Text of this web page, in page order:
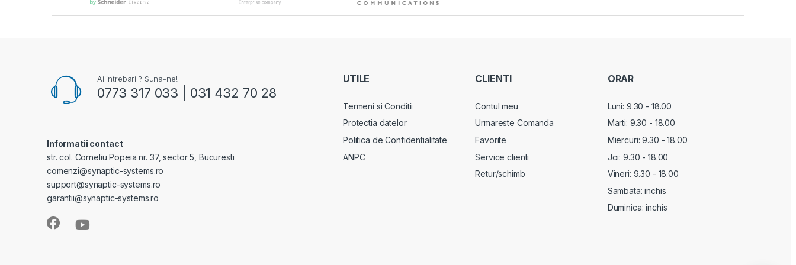
Ai intrebari ? Suna-ne!
0773 317 033 | 031 432 70 28
Informatii contact
str. col. Corneliu Popeia nr. 37, sector 5, Bucuresti
comenzi@synaptic-systems.ro
support@synaptic-systems.ro
garantii@synaptic-systems.ro
UTILE
Termeni si Conditii
Protectia datelor
Politica de Confidentialitate
ANPC
CLIENTI
Contul meu
Urmareste Comanda
Favorite
Service clienti
Retur/schimb
ORAR
Luni: 9.30 - 18.00
Marti: 9.30 - 18.00
Miercuri:9.30 - 18.00
Joi: 9.30 - 18.00
Vineri: 9.30 - 18.00
Sambata: inchis
Duminica: inchis